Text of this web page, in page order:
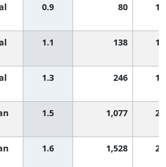
0.9 80
1.1 138
1.3 246
1.5 1,077
1.6 1,528